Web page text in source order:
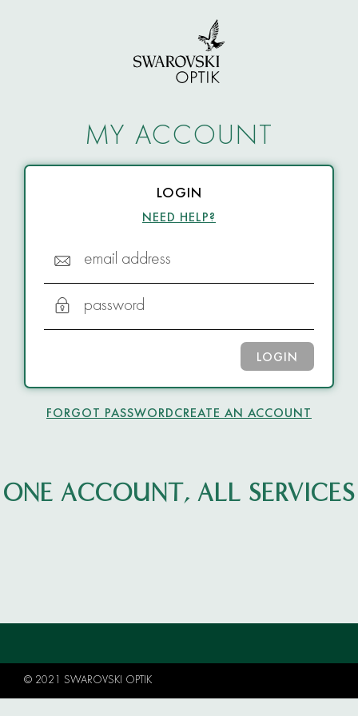
MY ACCOUNT
LOGIN
NEED HELP?
email address
password
LOGIN
FORGOT PASSWORDCREATE AN ACCOUNT
ONE ACCOUNT, ALL SERVICES
© 2021 SWAROVSKI OPTIK